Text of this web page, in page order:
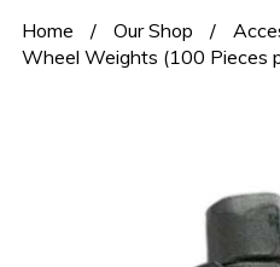
Home / Our Shop /
Wheel Weights (100 Pieces